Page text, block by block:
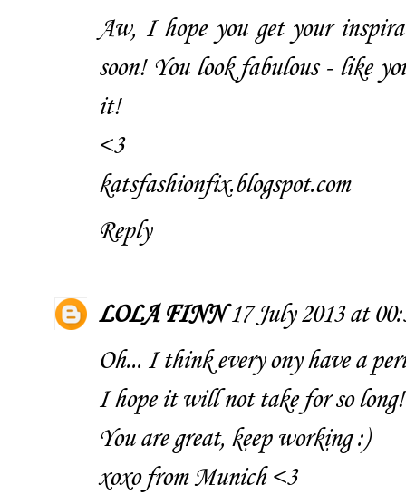
Aw, I hope you get your
soon! You look fabulous - like
it!
<3
katsfashionfix.blogspot.com
Reply
LOLA FINN17 July 2013 at
Oh... I think every ony have a
I hope it will not take for so
You are great, keep working :)
xoxo from Munich <3